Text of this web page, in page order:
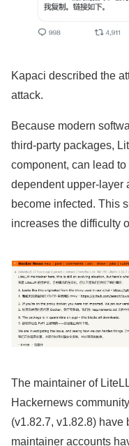
Kapaci described the
attack.
Because modern
third-party packages,
component, can lead to
dependent upper-layer
become infected. This
increases the difficulty
The maintainer of
Hackernews
(v1.82.7, v1.82.8) have
maintainer accounts